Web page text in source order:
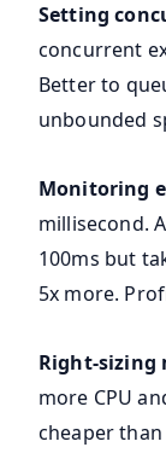
Setting
concurrent
Better to
unbounded
Monitoring
millisecond.
100ms but
5x more.
Right-sizing
more CPU
cheaper